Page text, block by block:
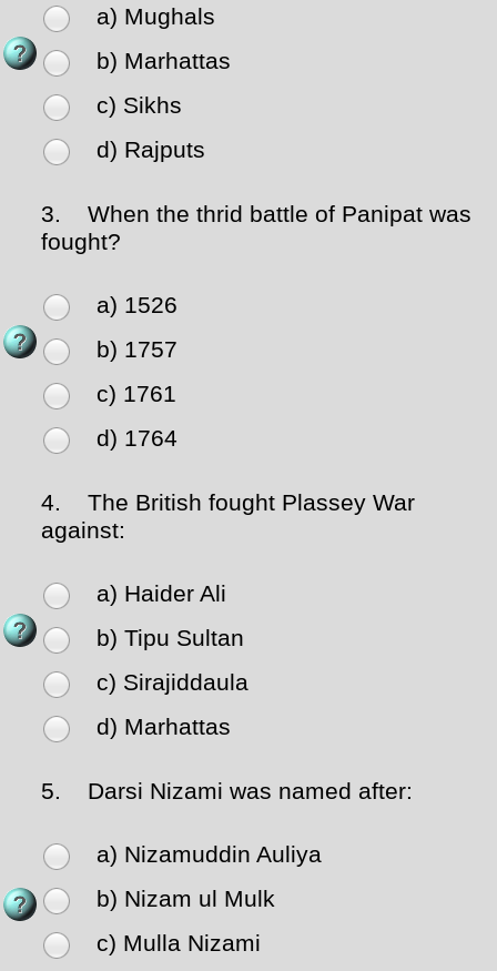
a) Mughals
b) Marhattas
c) Sikhs
d) Rajputs
3.
When the thrid battle of Panipat was
fought?
a) 1526
b) 1757
c) 1761
d) 1764
4.
The British fought Plassey War
against:
a) Haider Ali
b) Tipu Sultan
c) Sirajiddaula
d) Marhattas
5. Darsi Nizami was named after:
a) Nizamuddin Auliya
b) Nizam ul Mulk
c) Mulla Nizami